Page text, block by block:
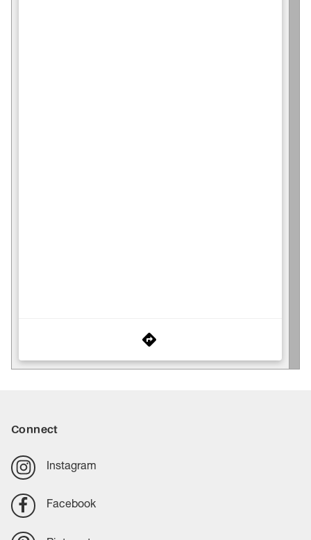
Connect
Instagram
Facebook